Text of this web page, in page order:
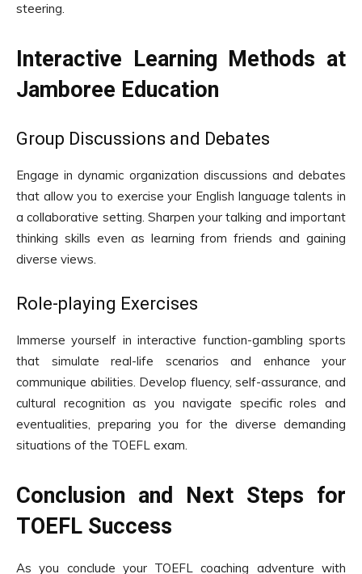
steering.
Interactive Learning Methods at
Jamboree Education
Group Discussions and Debates
Engage in dynamic organization discussions and debates
that allow you to exercise your English language talents in
a collaborative setting. Sharpen your talking and important
thinking skills even as learning from friends and gaining
diverse views.
Role-playing Exercises
Immerse yourself in interactive function-gambling sports
that simulate real-life scenarios and enhance your
communique abilities. Develop fluency, self-assurance, and
cultural recognition as you navigate specific roles and
eventualities, preparing you for the diverse demanding
situations of the TOEFL exam.
Conclusion and Next Steps for
TOEFL Success
As you conclude your TOEFL coaching adventure with